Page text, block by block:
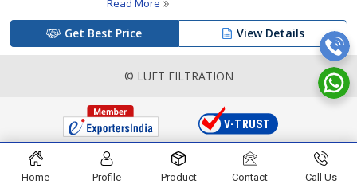
Read More
Get Best Price View Details
© LUFT FILTRATION
Home Profile Product Contact Call Us